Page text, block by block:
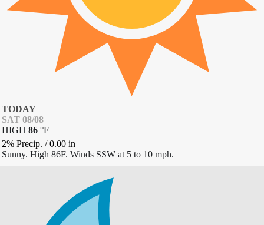
TODAY
SAT 08/08
HIGH 86 °F
2% Precip. /0.00 in
Sunny. High 86F. Winds SSW at 5 to 10 mph.